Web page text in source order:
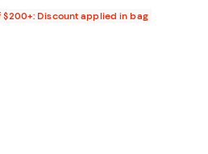
$200+: Discount applied in bag